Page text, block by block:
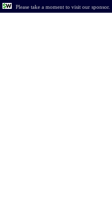
Please take a moment to visit our sponsor.